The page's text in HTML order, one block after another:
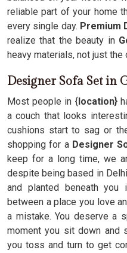
reliable part of your home
every single day. Premium
realize that the beauty in
heavy materials, not just the
Designer Sofa Set in
Most people in {location}
a couch that looks
cushions start to sag or
shopping for aDesigner
keep for a long time, we
despite being based in
and planted beneath
between a place you love
a mistake. You deserve a
moment you sit down and
you toss and turn to get